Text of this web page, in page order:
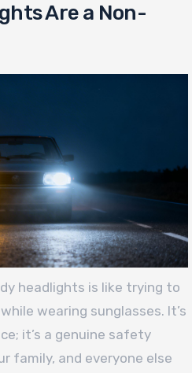
Are a Non-
headlights is like trying to
wearing sunglasses. It’s
it’s a genuine safety
family, and everyone else